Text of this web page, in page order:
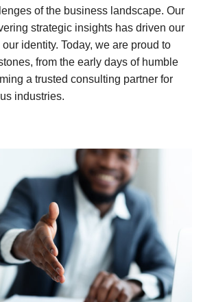
of the business landscape. Our
strategic insights has driven our
identity. Today, we are proud to
from the early days of humble
a trusted consulting partner for
industries.